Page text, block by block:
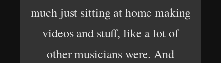
much just sitting at home making
videos and stuff, like a lot of
other musicians were. And